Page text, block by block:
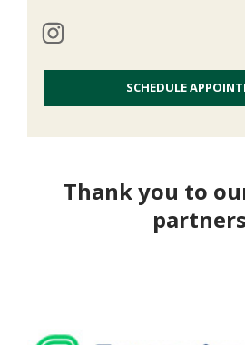
SCHEDULE
Thank you to